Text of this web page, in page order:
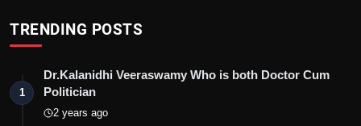
TRENDING POSTS
1
Dr.Kalanidhi Veeraswamy Who is both Doctor Cum
Politician
2 years ago